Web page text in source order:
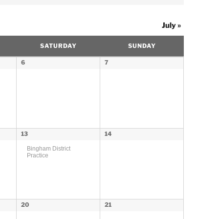
July»
SATURDAY SUNDAY
6 7
13
Bingham District
Practice
14
20 21